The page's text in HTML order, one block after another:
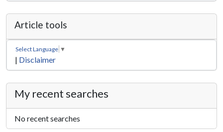
Article tools
Select Language ▼
| Disclaimer
My recent searches
No recent searches